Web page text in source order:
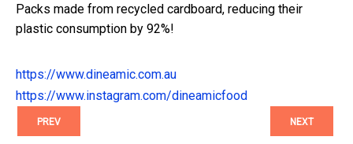
Packs made from recycled cardboard, reducing their
plastic consumption by 92%!
https://www.dineamic.com.au
https://www.instagram.com/dineamicfood
PREV NEXT